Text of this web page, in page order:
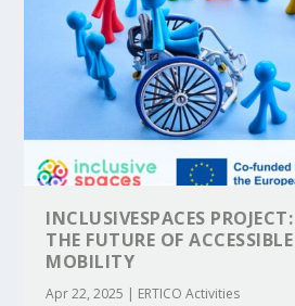
INCLUSIVESPACES
THE FUTURE OF
MOBILITY
Apr 22, 2025 | ERTICO Activities